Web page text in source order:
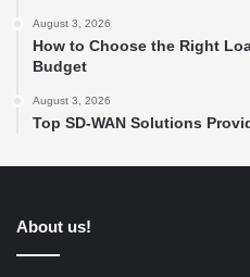
August 3, 2026
How to Choose the Right
Budget
August 3, 2026
Top SD-WAN Solutions
About us!